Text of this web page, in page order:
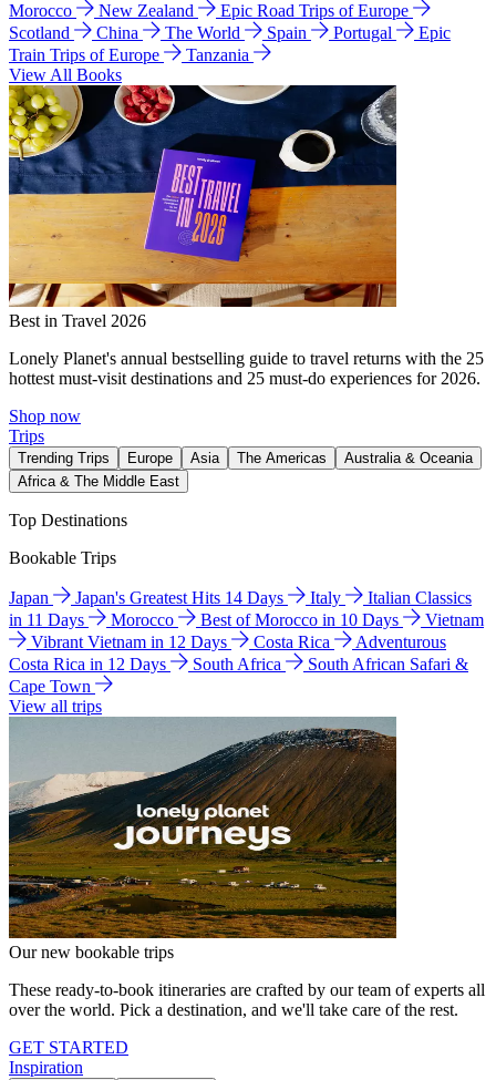
Morocco
New Zealand
Epic Road Trips of Europe
Scotland
China The World Spain Portugal
Epic
Train Trips of Europe
Tanzania
View All Books
Best in Travel 2026
Lonely Planet's annual bestselling guide to travel returns with the 25
hottest must-visit destinations and 25 must-do experiences for 2026.
Shop now
Trips
Trending Trips Europe Asia The Americas
Australia & Oceania
Africa & The Middle East
Top Destinations
Bookable Trips
Japan Japan's Greatest Hits 14 Days Italy
Italian Classics
in 11 Days
Morocco Best of Morocco in 10 Days
Vietnam
Vibrant Vietnam in 12 Days
Costa Rica
Adventurous
Costa Rica in 12 Days
South Africa
South African Safari &
Cape Town
View all trips
Our new bookable trips
These ready-to-book itineraries are crafted by our team of experts all
over the world. Pick a destination, and we'll take care of the rest.
GET STARTED
Inspiration